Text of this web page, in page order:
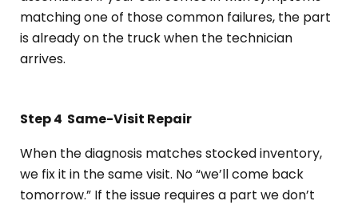
matching one of those common failures, the part
is already on the truck when the technician
arrives.
Step 4 Same-Visit Repair
When the diagnosis matches stocked inventory,
we fix it in the same visit. No “we’ll come back
tomorrow.” If the issue requires a part we don’t